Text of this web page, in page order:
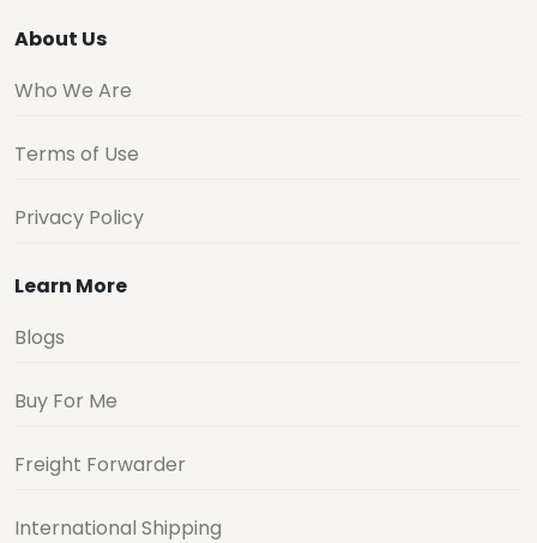
About Us
Who We Are
Terms of Use
Privacy Policy
Learn More
Blogs
Buy For Me
Freight Forwarder
International Shipping